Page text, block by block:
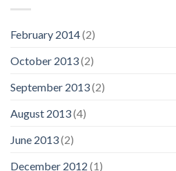
February 2014(2)
October 2013(2)
September 2013(2)
August 2013(4)
June 2013(2)
December 2012 (1)